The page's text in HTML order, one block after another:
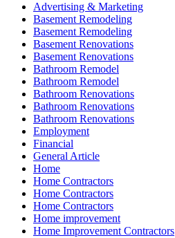
Advertising & Marketing
Basement Remodeling
Basement Remodeling
Basement Renovations
Basement Renovations
Bathroom Remodel
Bathroom Remodel
Bathroom Renovations
Bathroom Renovations
Bathroom Renovations
Employment
Financial
General Article
Home
Home Contractors
Home Contractors
Home Contractors
Home improvement
Home Improvement Contractors